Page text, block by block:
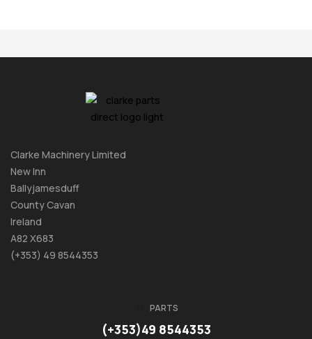
Clarke Machinery Limited
New Inn
Ballyjamesduff
County Cavan
Ireland
A82 X683
(+353) 49 8544353
PARTS
(+353)49 8544353